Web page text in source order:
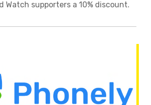
Watch supporters a 10% discount.